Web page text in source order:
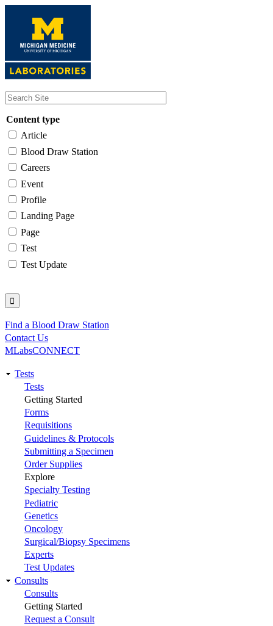
content
Content type
Article
Blood Draw Station
Careers
Event
Profile
Landing Page
Page
Test
Test Update
Utility
Find a Blood Draw Station
Contact Us
MLabsCONNECT
Main
navigation
Tests
Tests
Getting Started
Forms
Requisitions
Guidelines & Protocols
Submitting a Specimen
Order Supplies
Explore
Specialty Testing
Pediatric
Genetics
Oncology
Surgical/Biopsy Specimens
Experts
Test Updates
Consults
Consults
Getting Started
Request a Consult